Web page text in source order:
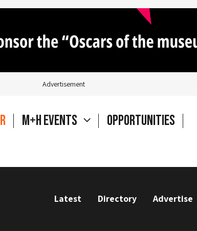
Advertisement
M+H Events
Opportunities
Latest Directory Advertise